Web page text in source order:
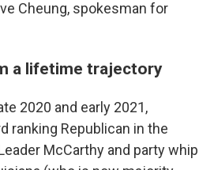
Cheung, spokesman for
a lifetime trajectory
2020 and early 2021,
ranking Republican in the
McCarthy and party whip